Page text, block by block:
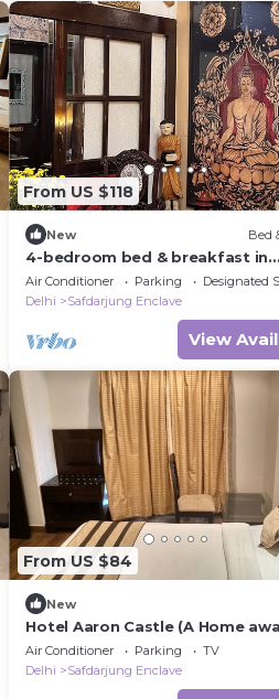
From US $118
New Bed
4-bedroom bed & breakfast in
phenomenal New Delhi with
Air Conditioner Parking
Designated
Delhi
Safdarjung Enclave
View
From US $84
New
Hotel Aaron Castle (A Home
Home)
Air Conditioner Parking
TV
Delhi
Safdarjung Enclave